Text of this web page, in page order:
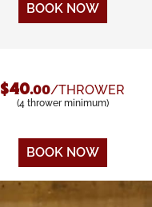
BOOK NOW
$40.00/THROWER
(4 thrower minimum)
BOOK NOW